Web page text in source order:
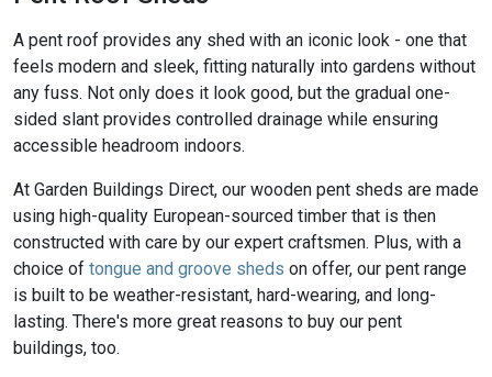
A pent roof provides any shed with an iconic look - one that
feels modern and sleek, fitting naturally into gardens without
any fuss. Not only does it look good, but the gradual one-
sided slant provides controlled drainage while ensuring
accessible headroom indoors.
At Garden Buildings Direct, our wooden pent sheds are made
using high-quality European-sourced timber that is then
constructed with care by our expert craftsmen. Plus, with a
choice of tongue and groove sheds on offer, our pent range
is built to be weather-resistant, hard-wearing, and long-
lasting. There's more great reasons to buy our pent
buildings, too.